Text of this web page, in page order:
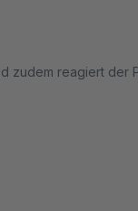
zudem reagiert der